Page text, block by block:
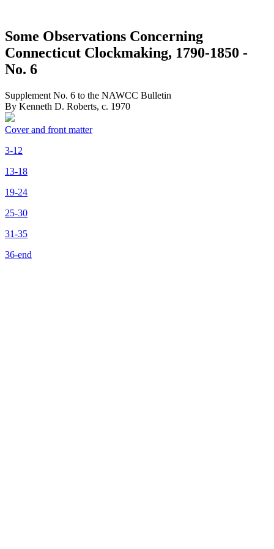
Some Observations Concerning
Connecticut Clockmaking, 1790-1850 -
No. 6
Supplement No. 6 to the NAWCC Bulletin
By Kenneth D. Roberts, c. 1970
Cover and front matter
3-12
13-18
19-24
25-30
31-35
36-end